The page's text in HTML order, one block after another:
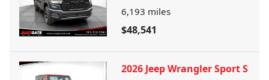
6,193 miles
$48,541
2026 Jeep Wrangler Sport S